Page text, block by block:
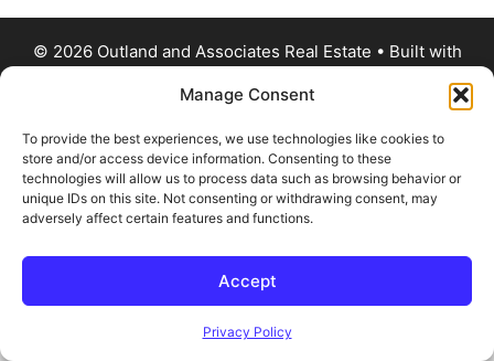
Manage Consent
To provide the best experiences, we use technologies like cookies to
store and/or access device information. Consenting to these
technologies will allow us to process data such as browsing behavior or
unique IDs on this site. Not consenting or withdrawing consent, may
adversely affect certain features and functions.
Accept
Privacy Policy
© 2026 Outland and Associates Real Estate • Built with